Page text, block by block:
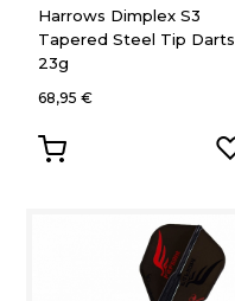
Harrows Dimplex S3
Tapered Steel Tip Darts
23g
68,95 €